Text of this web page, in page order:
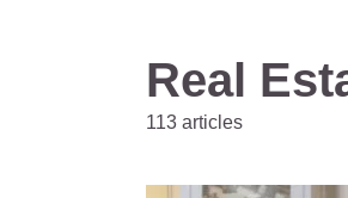
Real
113 articles